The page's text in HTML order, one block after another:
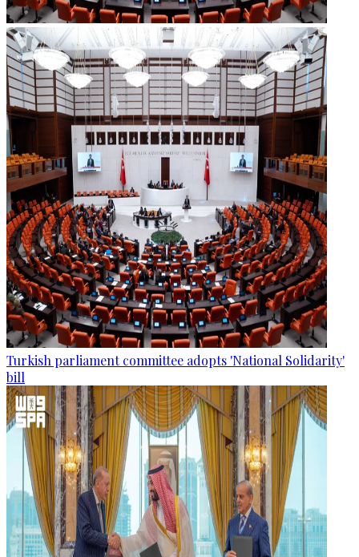
Turkish parliament committee adopts 'National Solidarity'
bill